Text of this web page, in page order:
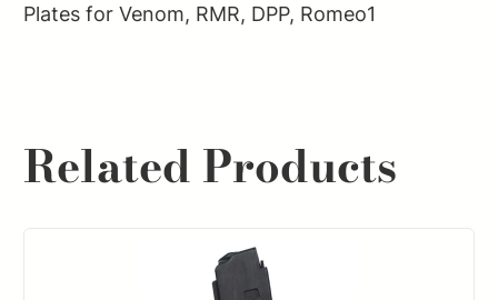
Plates for Venom, RMR, DPP, Romeo1
Related Products